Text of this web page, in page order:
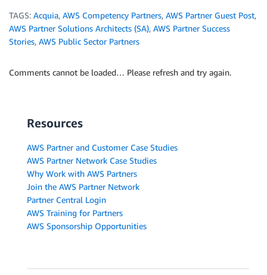
TAGS: Acquia, AWS Competency Partners, AWS Partner Guest Post,
AWS Partner Solutions Architects (SA), AWS Partner Success
Stories, AWS Public Sector Partners
Comments cannot be loaded… Please refresh and try again.
Resources
AWS Partner and Customer Case Studies
AWS Partner Network Case Studies
Why Work with AWS Partners
Join the AWS Partner Network
Partner Central Login
AWS Training for Partners
AWS Sponsorship Opportunities